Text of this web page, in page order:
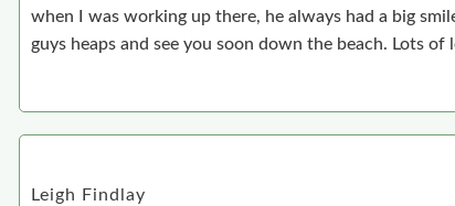
when I was working up there, he always had a big
guys heaps and see you soon down the beach. Lots of
Leigh Findlay